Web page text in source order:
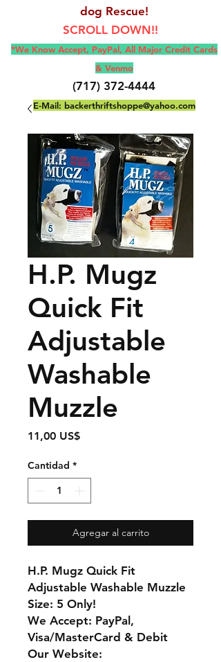
dog Rescue!
SCROLL DOWN!!
*We Know Accept, PayPal, All Major Credit Cards
& Venmo
(717) 372-4444
E-Mail: backerthriftshoppe@yahoo.com
H.P. Mugz
Quick Fit
Adjustable
Washable
Muzzle
11,00 US$Precio
Cantidad *
Agregar al carrito
H.P. Mugz Quick Fit
Adjustable Washable Muzzle
Size: 5 Only!
We Accept: PayPal,
Visa/MasterCard & Debit
Our Website: